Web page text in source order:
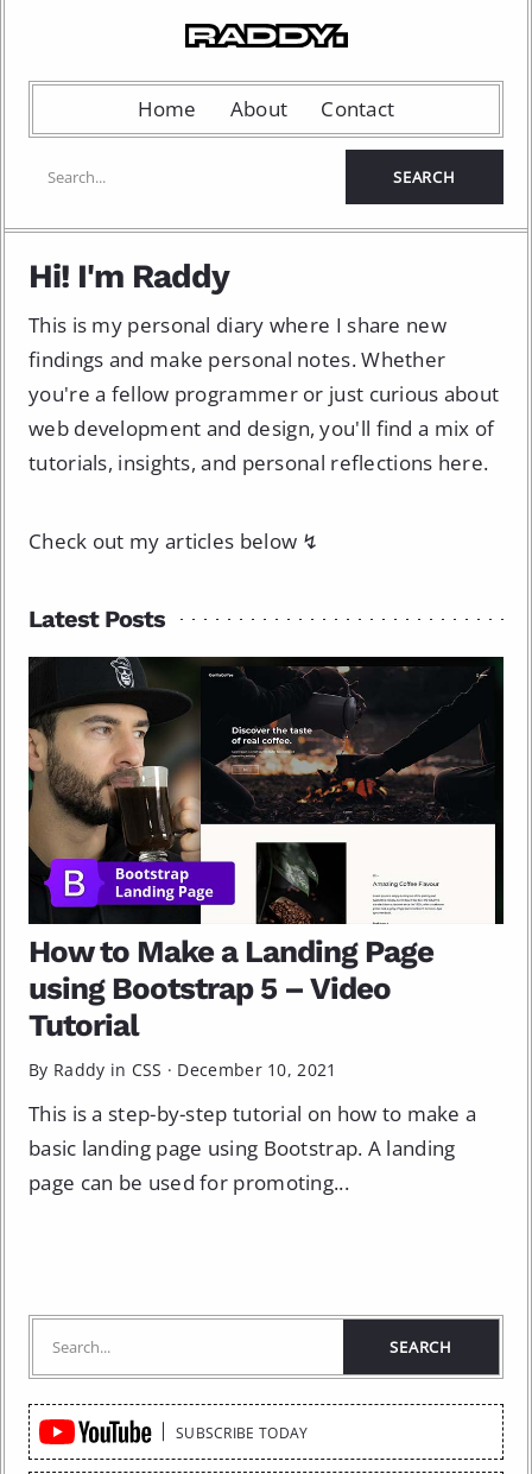
Home About Contact
Hi! I'm Raddy
This is my personal diary where I share new
findings and make personal notes. Whether
you're a fellow programmer or just curious about
web development and design, you'll find a mix of
tutorials, insights, and personal reflections here.
Check out my articles below ↯
Latest Posts
How to Make a Landing Page
using Bootstrap 5 – Video
Tutorial
By Raddy in CSS · December 10, 2021
This is a step-by-step tutorial on how to make a
basic landing page using Bootstrap. A landing
page can be used for promoting...
Quick
Links
SUBSCRIBE TODAY